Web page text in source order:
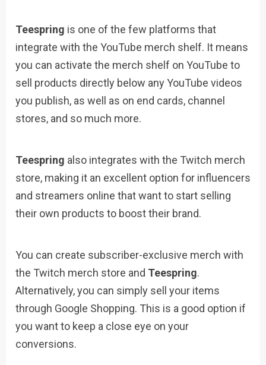
Teespring is one of the few platforms that
integrate with the YouTube merch shelf. It means
you can activate the merch shelf on YouTube to
sell products directly below any YouTube videos
you publish, as well as on end cards, channel
stores, and so much more.
Teespring also integrates with the Twitch merch
store, making it an excellent option for influencers
and streamers online that want to start selling
their own products to boost their brand.
You can create subscriber-exclusive merch with
the Twitch merch store and Teespring.
Alternatively, you can simply sell your items
through Google Shopping. This is a good option if
you want to keep a close eye on your
conversions.